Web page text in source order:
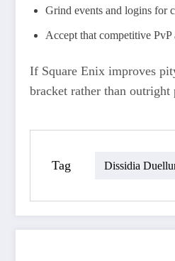
Grind events and logins for
Accept that competitive
If Square Enix improves
bracket rather than outright
Tag Dissidia